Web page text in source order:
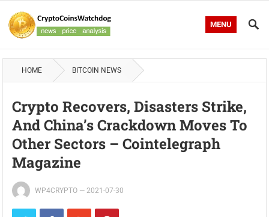
MENU
HOME BITCOIN NEWS
Crypto Recovers, Disasters Strike,
And China’s Crackdown Moves To
Other Sectors – Cointelegraph
Magazine
WP4CRYPTO —2021-07-30